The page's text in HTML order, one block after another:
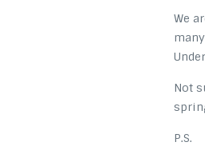
We
Not
P.S.